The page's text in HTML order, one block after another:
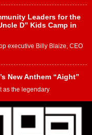
Leaders for the
D” Kids Camp in
executive Billy Blaize, CEO
New Anthem “Aight”
as the legendary
New Vertical Web